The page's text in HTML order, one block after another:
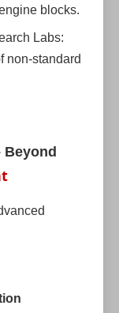
blocks.
Labs:
non-standard
Beyond